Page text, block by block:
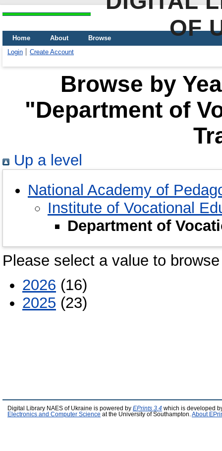
OF
Home About
Browse
Login
Create Account
Browse by
"Department of
Up a level
National Academy of
Institute of Vocational
Department of
Please select a value to
2026 (16)
2025 (23)
Digital Library NAES of Ukraine is powered by EPrints 3.4 which is developed
Electronics and Computer Science at the University of Southampton. About